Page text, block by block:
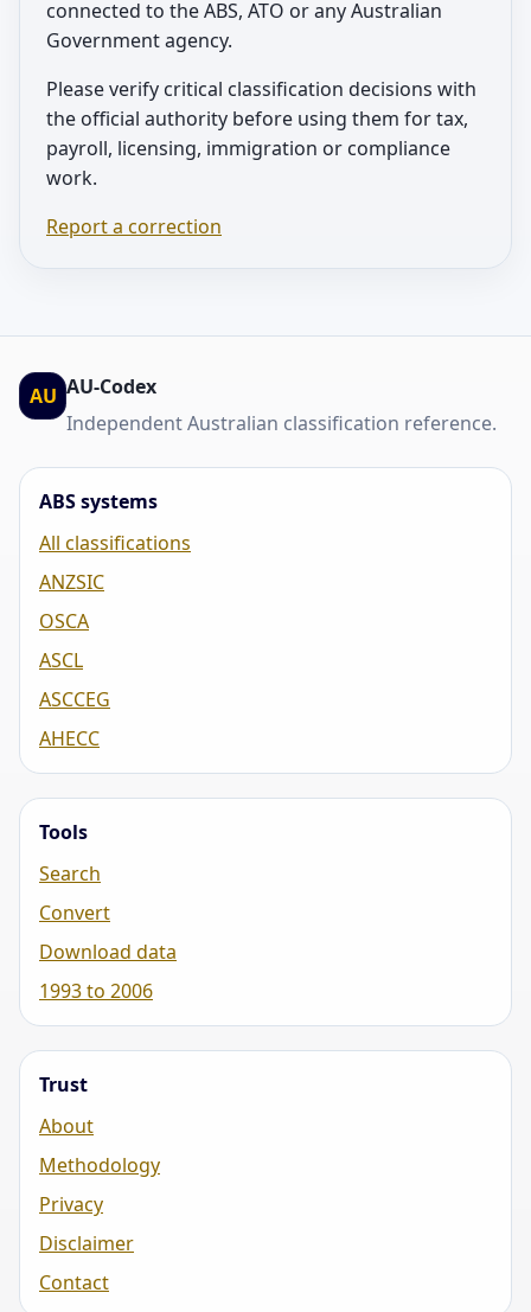
connected to the ABS, ATO or any Australian
Government agency.
Please verify critical classification decisions with
the official authority before using them for tax,
payroll, licensing, immigration or compliance
work.
Report a correction
AU AU-Codex
Independent Australian classification reference.
ABS systems
All classifications
ANZSIC
OSCA
ASCL
ASCCEG
AHECC
Tools
Search
Convert
Download data
1993 to 2006
Trust
About
Methodology
Privacy
Disclaimer
Contact